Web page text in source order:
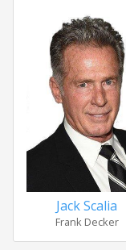
Jack Scalia
Frank Decker